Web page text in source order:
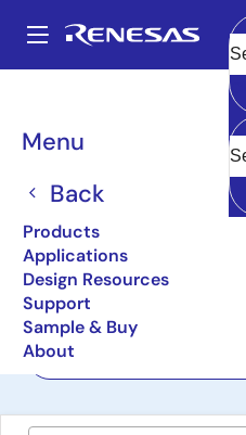
main
Menu
Back
Products
Applications
Design Resources
Support
Sample & Buy
About
Breadcrumb
Boards & Kits
Evaluation
RZ/G2UL MPU
RZ/G2UL-EVKIT